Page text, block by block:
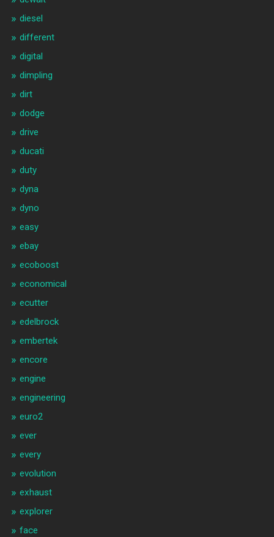
diesel
different
digital
dimpling
dirt
dodge
drive
ducati
duty
dyna
dyno
easy
ebay
ecoboost
economical
ecutter
edelbrock
embertek
encore
engine
engineering
euro2
ever
every
evolution
exhaust
explorer
face